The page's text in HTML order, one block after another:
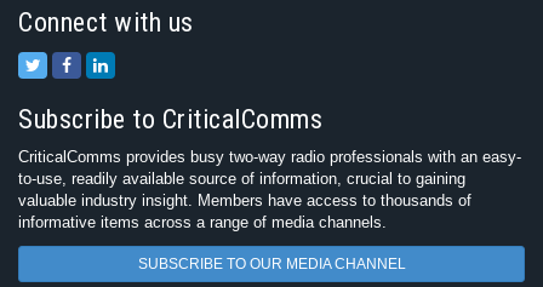
Connect with us
Subscribe to CriticalComms
CriticalComms provides busy two-way radio professionals with an easy-
to-use, readily available source of information, crucial to gaining
valuable industry insight. Members have access to thousands of
informative items across a range of media channels.
SUBSCRIBE TO OUR MEDIA CHANNEL